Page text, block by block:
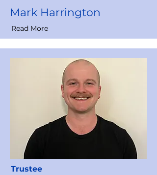
Mark Harrington
Read More
Trustee